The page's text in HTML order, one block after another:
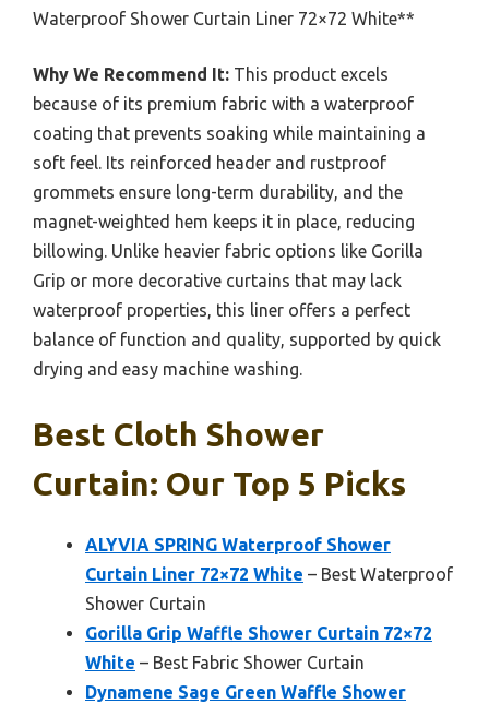
Waterproof Shower Curtain Liner 72×72 White**
Why We Recommend It: This product excels
because of its premium fabric with a waterproof
coating that prevents soaking while maintaining a
soft feel. Its reinforced header and rustproof
grommets ensure long-term durability, and the
magnet-weighted hem keeps it in place, reducing
billowing. Unlike heavier fabric options like Gorilla
Grip or more decorative curtains that may lack
waterproof properties, this liner offers a perfect
balance of function and quality, supported by quick
drying and easy machine washing.
Best Cloth Shower
Curtain: Our Top 5 Picks
ALYVIA SPRING Waterproof Shower
Curtain Liner 72×72 White – Best Waterproof
Shower Curtain
Gorilla Grip Waffle Shower Curtain 72×72
White – Best Fabric Shower Curtain
Dynamene Sage Green Waffle Shower